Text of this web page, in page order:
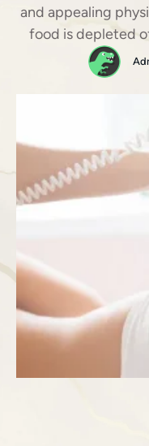
and appealing
food is depleted
little time at our
to prepare fresh,
have the time